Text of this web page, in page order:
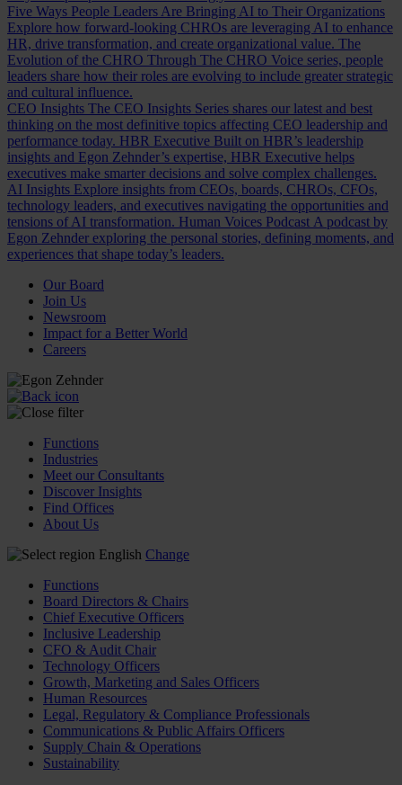
Five Ways People Leaders Are Bringing AI to Their Organizations
Explore how forward-looking CHROs are leveraging AI to enhance
HR, drive transformation, and create organizational value. The
Evolution of the CHRO Through The CHRO Voice series, people
leaders share how their roles are evolving to include greater strategic
and cultural influence.
CEO Insights The CEO Insights Series shares our latest and best
thinking on the most definitive topics affecting CEO leadership and
performance today. HBR Executive Built on HBR’s leadership
insights and Egon Zehnder’s expertise, HBR Executive helps
executives make smarter decisions and solve complex challenges.
AI Insights Explore insights from CEOs, boards, CHROs, CFOs,
technology leaders, and executives navigating the opportunities and
tensions of AI transformation. Human Voices Podcast A podcast by
Egon Zehnder exploring the personal stories, defining moments, and
experiences that shape today’s leaders.
Our Board
Join Us
Newsroom
Impact for a Better World
Careers
Functions
Industries
Meet our Consultants
Discover Insights
Find Offices
About Us
English Change
Functions
Board Directors & Chairs
Chief Executive Officers
Inclusive Leadership
CFO & Audit Chair
Technology Officers
Growth, Marketing and Sales Officers
Human Resources
Legal, Regulatory & Compliance Professionals
Communications & Public Affairs Officers
Supply Chain & Operations
Sustainability